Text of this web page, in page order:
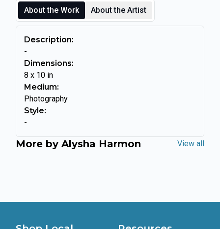
About the Work About the Artist
Description:
-
Dimensions:
8 x 10 in
Medium:
Photography
Style:
-
More by Alysha Harmon View all